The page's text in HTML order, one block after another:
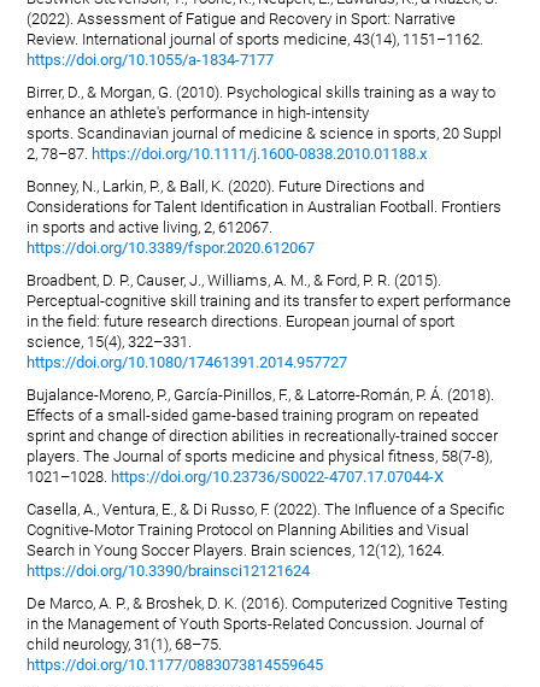
(2022). Assessment of Fatigue and Recovery in Sport: Narrative
Review. International journal of sports medicine, 43(14), 1151–1162.
https://doi.org/10.1055/a-1834-7177
Birrer, D., & Morgan, G. (2010). Psychological skills training as a way to
enhance an athlete's performance in high-intensity
sports. Scandinavian journal of medicine & science in sports, 20 Suppl
2, 78–87. https://doi.org/10.1111/j.1600-0838.2010.01188.x
Bonney, N., Larkin, P., & Ball, K. (2020). Future Directions and
Considerations for Talent Identification in Australian Football. Frontiers
in sports and active living, 2, 612067.
https://doi.org/10.3389/fspor.2020.612067
Broadbent, D. P., Causer, J., Williams, A. M., & Ford, P. R. (2015).
Perceptual-cognitive skill training and its transfer to expert performance
in the field: future research directions. European journal of sport
science, 15(4), 322–331.
https://doi.org/10.1080/17461391.2014.957727
Bujalance-Moreno, P., García-Pinillos, F., & Latorre-Román, P. Á. (2018).
Effects of a small-sided game-based training program on repeated
sprint and change of direction abilities in recreationally-trained soccer
players. The Journal of sports medicine and physical fitness, 58(7-8),
1021–1028. https://doi.org/10.23736/S0022-4707.17.07044-X
Casella, A., Ventura, E., & Di Russo, F. (2022). The Influence of a Specific
Cognitive-Motor Training Protocol on Planning Abilities and Visual
Search in Young Soccer Players. Brain sciences, 12(12), 1624.
https://doi.org/10.3390/brainsci12121624
De Marco, A. P., & Broshek, D. K. (2016). Computerized Cognitive Testing
in the Management of Youth Sports-Related Concussion. Journal of
child neurology, 31(1), 68–75.
https://doi.org/10.1177/0883073814559645